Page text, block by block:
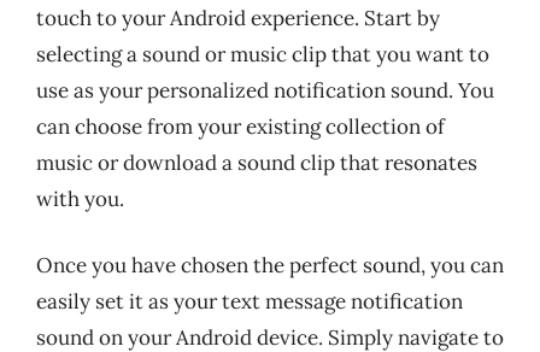
touch to your Android experience. Start by
selecting a sound or music clip that you want to
use as your personalized notification sound. You
can choose from your existing collection of
music or download a sound clip that resonates
with you.
Once you have chosen the perfect sound, you can
easily set it as your text message notification
sound on your Android device. Simply navigate to